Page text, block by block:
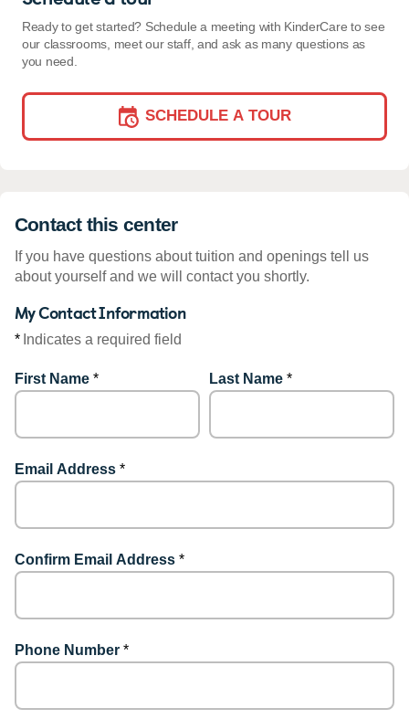
Ready to get started? Schedule a meeting with KinderCare to see
our classrooms, meet our staff, and ask as many questions as
you need.
SCHEDULE A TOUR
Contact this center
If you have questions about tuition and openings tell us
about yourself and we will contact you shortly.
My Contact Information
* Indicates a required field
First Name * Last Name *
Email Address *
Confirm Email Address *
Phone Number *